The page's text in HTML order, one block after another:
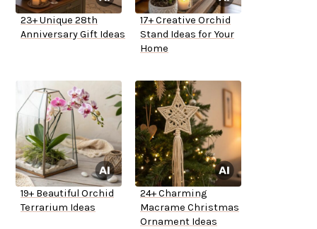
23+ Unique 28th
Anniversary Gift Ideas
17+ Creative Orchid
Stand Ideas for Your
Home
19+ Beautiful Orchid
Terrarium Ideas
24+ Charming
Macrame Christmas
Ornament Ideas